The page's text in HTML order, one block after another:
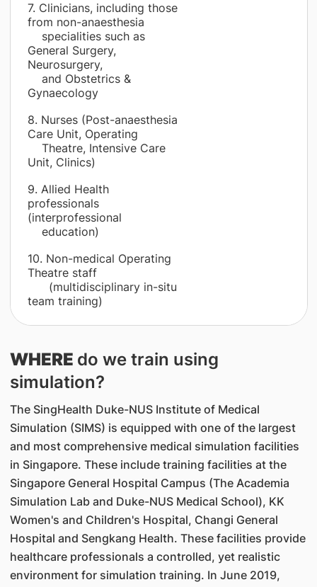
7. Clinicians, including those
from non-anaesthesia
specialities such as
General Surgery,
Neurosurgery,
and Obstetrics &
Gynaecology
8. Nurses (Post-anaesthesia
Care Unit, Operating
Theatre, Intensive Care
Unit, Clinics)
9. Allied Health
professionals
(interprofessional
education)
10. Non-medical Operating
Theatre staff
(multidisciplinary in-situ
team training)
WHERE do we train using
simulation?
The SingHealth Duke-NUS Institute of Medical
Simulation (SIMS) is equipped with one of the largest
and most comprehensive medical simulation facilities
in Singapore. These include training facilities at the
Singapore General Hospital Campus (The Academia
Simulation Lab and Duke-NUS Medical School), KK
Women's and Children's Hospital, Changi General
Hospital and Sengkang Health. These facilities provide
healthcare professionals a controlled, yet realistic
environment for simulation training. In June 2019,